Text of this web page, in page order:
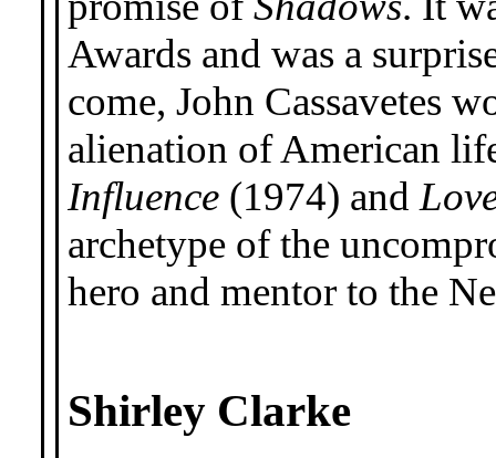
Awards and was a
come, John Cassavetes
alienation of American
Influence(1974) and
archetype of the
hero and mentor to the
Shirley Clarke